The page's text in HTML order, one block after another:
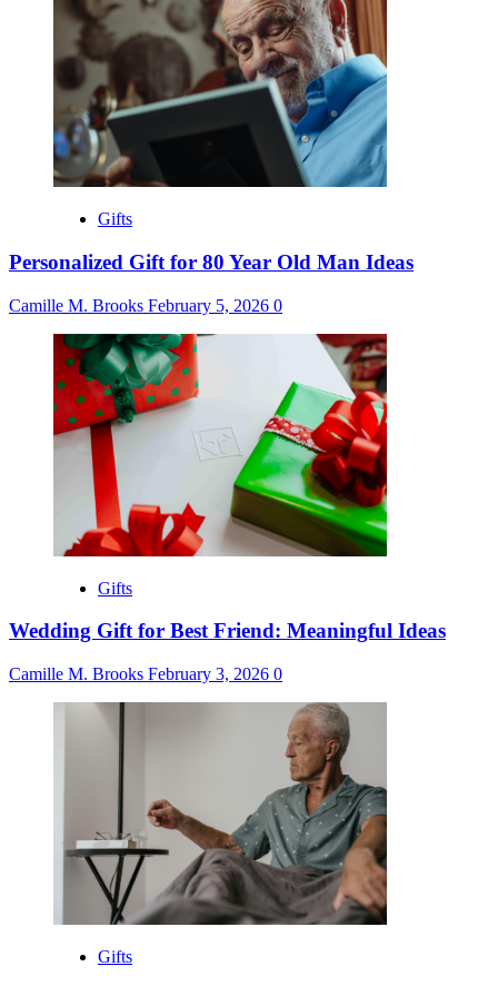
Gifts
Personalized Gift for 80 Year Old Man Ideas
Camille M. Brooks February 5, 2026 0
Gifts
Wedding Gift for Best Friend: Meaningful Ideas
Camille M. Brooks February 3, 2026 0
Gifts